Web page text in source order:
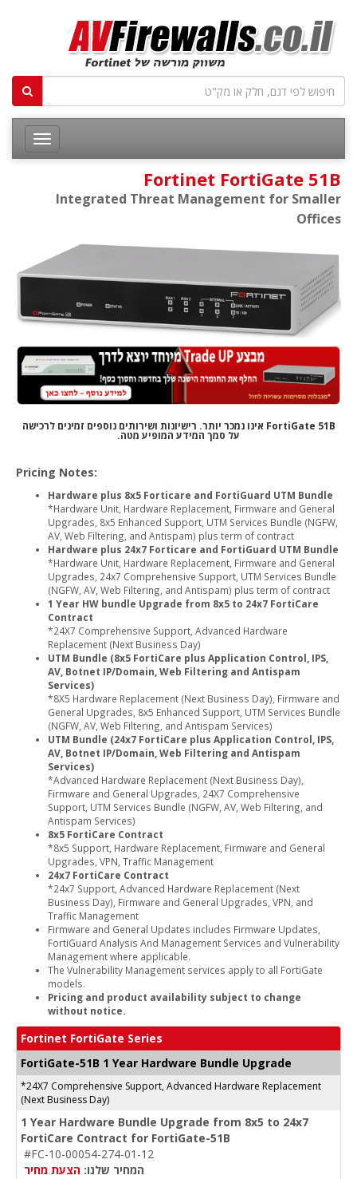
Fortinet FortiGate 51B
Integrated Threat Management for Smaller
Offices
FortiGate 51B אינו נמכר יותר. רישיונות ושירותים נוספים זמינים לרכישה
על סמך המידע המופיע מטה.
Pricing Notes:
Hardware plus 8x5 Forticare and FortiGuard UTM Bundle
*Hardware Unit, Hardware Replacement, Firmware and General
Upgrades, 8x5 Enhanced Support, UTM Services Bundle (NGFW,
AV, Web Filtering, and Antispam) plus term of contract
Hardware plus 24x7 Forticare and FortiGuard UTM Bundle
*Hardware Unit, Hardware Replacement, Firmware and General
Upgrades, 24x7 Comprehensive Support, UTM Services Bundle
(NGFW, AV, Web Filtering, and Antispam) plus term of contract
1 Year HW bundle Upgrade from 8x5 to 24x7 FortiCare
Contract
*24X7 Comprehensive Support, Advanced Hardware
Replacement (Next Business Day)
UTM Bundle (8x5 FortiCare plus Application Control, IPS,
AV, Botnet IP/Domain, Web Filtering and Antispam
Services)
*8X5 Hardware Replacement (Next Business Day), Firmware and
General Upgrades, 8x5 Enhanced Support, UTM Services Bundle
(NGFW, AV, Web Filtering, and Antispam Services)
UTM Bundle (24x7 FortiCare plus Application Control, IPS,
AV, Botnet IP/Domain, Web Filtering and Antispam
Services)
*Advanced Hardware Replacement (Next Business Day),
Firmware and General Upgrades, 24X7 Comprehensive
Support, UTM Services Bundle (NGFW, AV, Web Filtering, and
Antispam Services)
8x5 FortiCare Contract
*8x5 Support, Hardware Replacement, Firmware and General
Upgrades, VPN, Traffic Management
24x7 FortiCare Contract
*24x7 Support, Advanced Hardware Replacement (Next
Business Day), Firmware and General Upgrades, VPN, and
Traffic Management
Firmware and General Updates includes Firmware Updates,
FortiGuard Analysis And Management Services and Vulnerability
Management where applicable.
The Vulnerability Management services apply to all FortiGate
models.
Pricing and product availability subject to change
without notice.
Fortinet FortiGate Series
FortiGate-51B 1 Year Hardware Bundle Upgrade
*24X7 Comprehensive Support, Advanced Hardware Replacement
(Next Business Day)
1 Year Hardware Bundle Upgrade from 8x5 to 24x7
FortiCare Contract for FortiGate-51B
#FC-10-00054-274-01-12
המחיר שלנו: הצעת מחיר